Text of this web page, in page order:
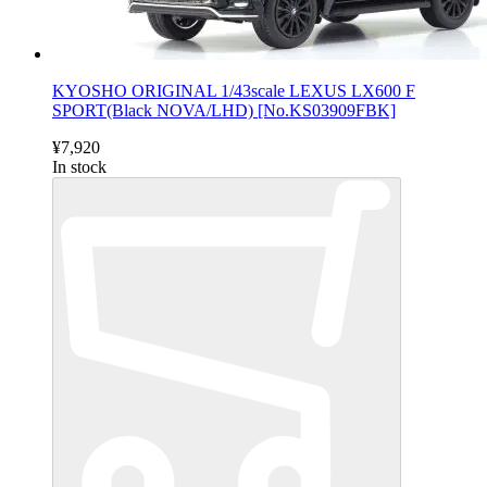
KYOSHO ORIGINAL 1/43scale LEXUS LX600 F
SPORT(Black NOVA/LHD) [No.KS03909FBK]
¥7,920
In stock